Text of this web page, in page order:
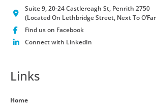
Suite 9, 20-24 Castlereagh St, Penrith 2750
(Located On Lethbridge Street, Next To
Find us on Facebook
Connect with LinkedIn
Links
Home